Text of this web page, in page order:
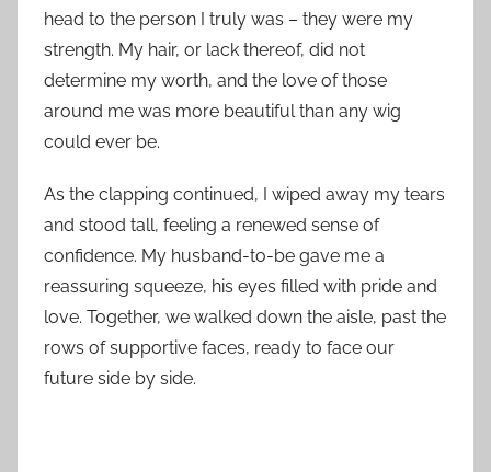
head to the person I truly was – they were my
strength. My hair, or lack thereof, did not
determine my worth, and the love of those
around me was more beautiful than any wig
could ever be.
As the clapping continued, I wiped away my tears
and stood tall, feeling a renewed sense of
confidence. My husband-to-be gave me a
reassuring squeeze, his eyes filled with pride and
love. Together, we walked down the aisle, past the
rows of supportive faces, ready to face our
future side by side.